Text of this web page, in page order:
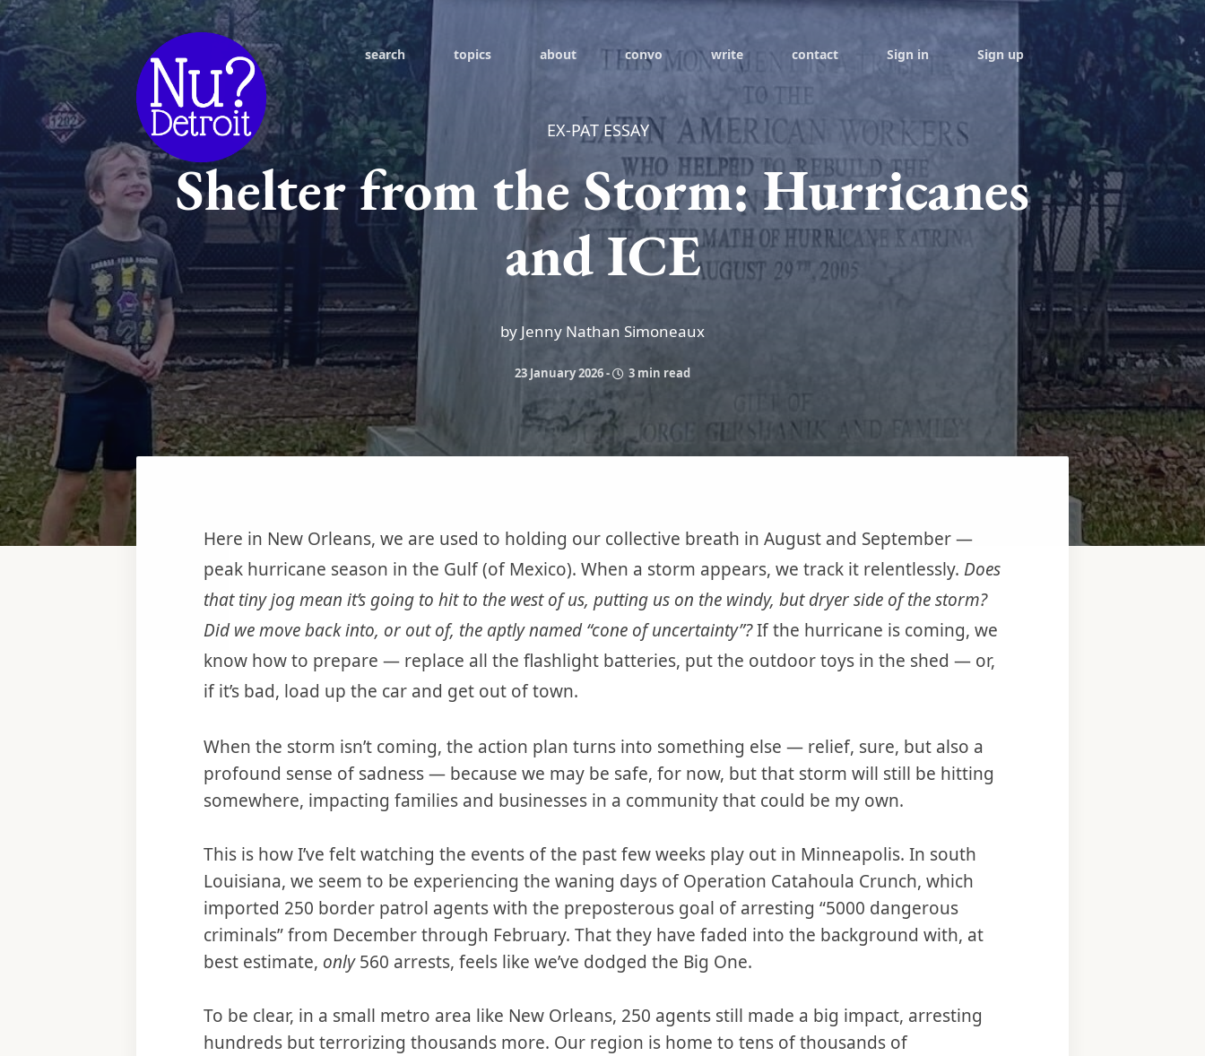
search topics about convo write contact Sign in Sign up
EX-PAT ESSAY
Shelter from the Storm: Hurricanes
and ICE
by Jenny Nathan Simoneaux
23 January 2026- 3 min read
Here in New Orleans, we are used to holding our collective breath in August and September —
peak hurricane season in the Gulf (of Mexico). When a storm appears, we track it relentlessly. Does
that tiny jog mean it’s going to hit to the west of us, putting us on the windy, but dryer side of the storm?
Did we move back into, or out of, the aptly named “cone of uncertainty”?If the hurricane is coming, we
know how to prepare — replace all the flashlight batteries, put the outdoor toys in the shed — or,
if it’s bad, load up the car and get out of town.
When the storm isn’t coming, the action plan turns into something else — relief, sure, but also a
profound sense of sadness — because we may be safe, for now, but that storm will still be hitting
somewhere, impacting families and businesses in a community that could be my own.
This is how I’ve felt watching the events of the past few weeks play out in Minneapolis. In south
Louisiana, we seem to be experiencing the waning days of Operation Catahoula Crunch, which
imported 250 border patrol agents with the preposterous goal of arresting “5000 dangerous
criminals” from December through February. That they have faded into the background with, at
best estimate, only560 arrests, feels like we’ve dodged the Big One.
To be clear, in a small metro area like New Orleans, 250 agents still made a big impact, arresting
hundreds but terrorizing thousands more. Our region is home to tens of thousands of